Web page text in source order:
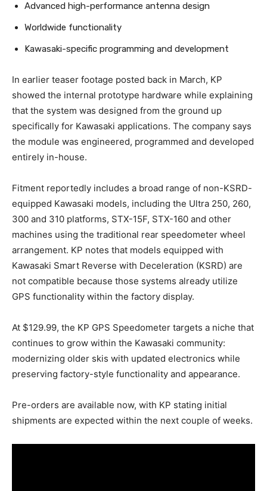
Advanced high-performance antenna design
Worldwide functionality
Kawasaki-specific programming and development
In earlier teaser footage posted back in March, KP
showed the internal prototype hardware while explaining
that the system was designed from the ground up
specifically for Kawasaki applications. The company says
the module was engineered, programmed and developed
entirely in-house.
Fitment reportedly includes a broad range of non-KSRD-
equipped Kawasaki models, including the Ultra 250, 260,
300 and 310 platforms, STX-15F, STX-160 and other
machines using the traditional rear speedometer wheel
arrangement. KP notes that models equipped with
Kawasaki Smart Reverse with Deceleration (KSRD) are
not compatible because those systems already utilize
GPS functionality within the factory display.
At $129.99, the KP GPS Speedometer targets a niche that
continues to grow within the Kawasaki community:
modernizing older skis with updated electronics while
preserving factory-style functionality and appearance.
Pre-orders are available now, with KP stating initial
shipments are expected within the next couple of weeks.